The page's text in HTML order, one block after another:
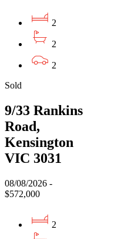
2
2
2
Sold
9/33 Rankins
Road,
Kensington
VIC 3031
08/08/2026 -
$572,000
2